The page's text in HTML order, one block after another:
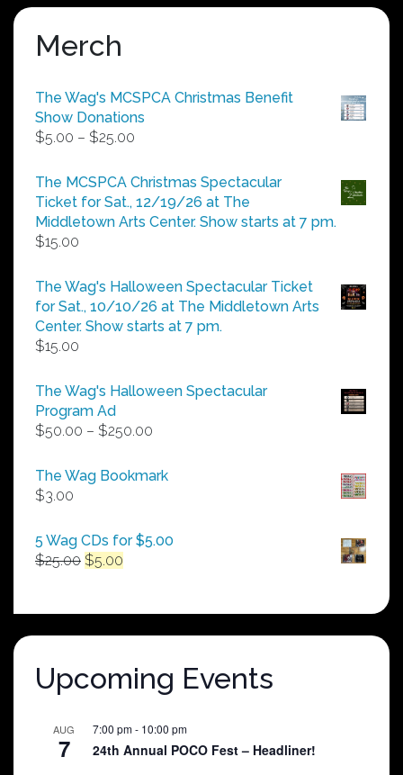
Merch
The Wag's MCSPCA Christmas Benefit
Show Donations
$5.00 – $25.00
$5.00
through
$25.00
The MCSPCA Christmas Spectacular
Ticket for Sat., 12/19/26 at The
Middletown Arts Center. Show starts at 7 pm.
$15.00
The Wag's Halloween Spectacular Ticket
for Sat., 10/10/26 at The Middletown Arts
Center. Show starts at 7 pm.
$15.00
The Wag's Halloween Spectacular
Program Ad
$50.00 – $250.00
$50.00
The Wag Bookmark
$3.00
5 Wag CDs for $5.00
$25.00 Original
$25.00.
$5.00
$5.00.
Upcoming Events
AUG
7
7:00 pm- 10:00 pm
24th Annual POCO Fest – Headliner!